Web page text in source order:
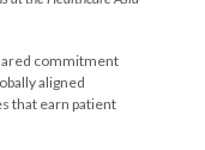
commitment
aligned
that earn patient